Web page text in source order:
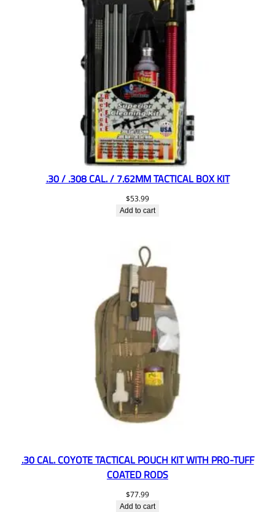
.30 / .308 CAL. / 7.62MM TACTICAL BOX KIT
$53.99
Add to cart
.30 CAL. COYOTE TACTICAL POUCH KIT WITH PRO-TUFF
COATED RODS
$77.99
Add to cart